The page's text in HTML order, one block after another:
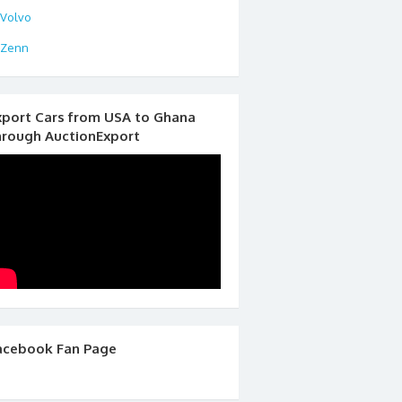
Volvo
Zenn
Cars from USA to Ghana
AuctionExport
Fan Page